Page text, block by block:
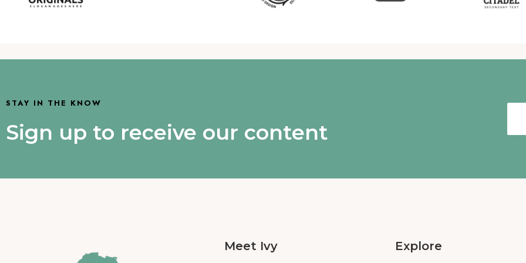
STAY IN THE KNOW
Sign up to receive our content
Meet Ivy Explore